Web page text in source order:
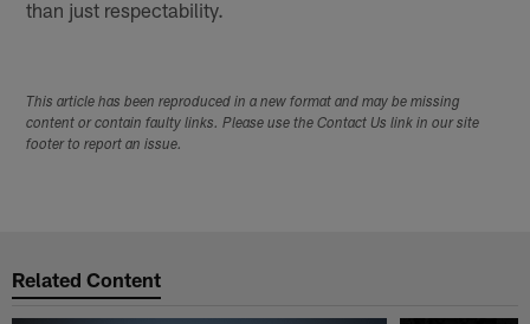
than just respectability.
This article has been reproduced in a new format and may be missing
content or contain faulty links. Please use the Contact Us link in our site
footer to report an issue.
Related Content